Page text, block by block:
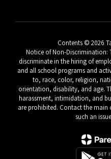
Contents © 2026
Notice of Non-Discrimination:
discriminate in the hiring of
and all school programs and
to, race, color, religion,
orientation, disability, and age.
harassment, intimidation, and
are prohibited. Contact the main
such an